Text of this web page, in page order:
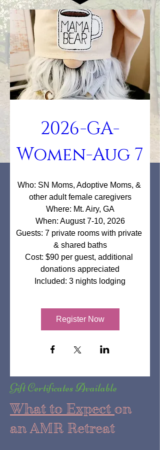
2026-GA-
Women-Aug 7
Who: SN Moms, Adoptive Moms, &
other adult female caregivers
Where: Mt. Airy, GA
When: August 7-10, 2026
Guests: 7 private rooms with private
& shared baths
Cost: $90 per guest, additional
donations appreciated
Included: 3 nights lodging
Register Now
Gift Certificates Available
What to Expect on
an AMR Retreat